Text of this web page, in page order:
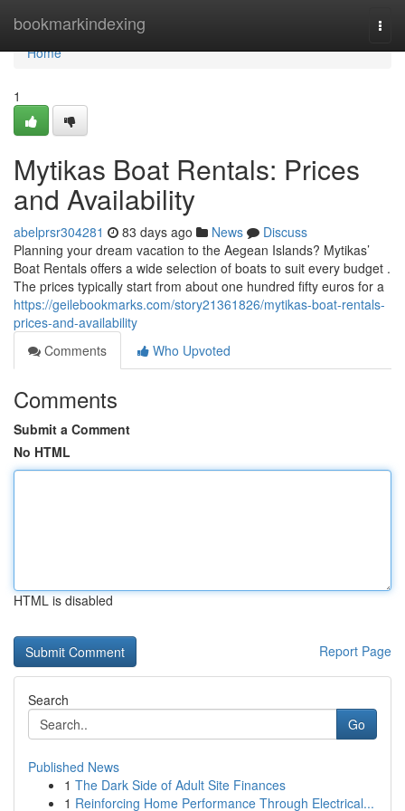
bookmarkindexing
Home
Home
1
Mytikas Boat Rentals: Prices
and Availability
abelprsr304281 83 days ago News
Discuss
Planning your dream vacation to the Aegean Islands? Mytikas’
Boat Rentals offers a wide selection of boats to suit every budget .
The prices typically start from about one hundred fifty euros for a
https://geilebookmarks.com/story21361826/mytikas-boat-rentals-
prices-and-availability
Comments
Who Upvoted
Comments
Submit a Comment
No HTML
HTML is disabled
Report Page
Search
Go
Published News
1 The Dark Side of Adult Site Finances
1 Reinforcing Home Performance Through Electrical...